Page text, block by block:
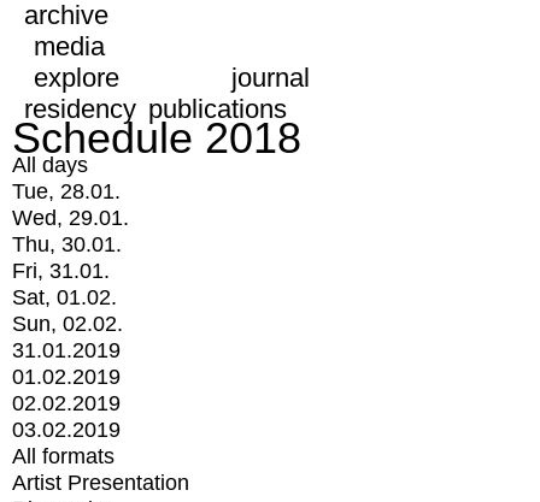
archive
media
explore
journal
residency publications
Schedule 2018
All days
Tue, 28.01.
Wed, 29.01.
Thu, 30.01.
Fri, 31.01.
Sat, 01.02.
Sun, 02.02.
31.01.2019
01.02.2019
02.02.2019
03.02.2019
All formats
Artist Presentation